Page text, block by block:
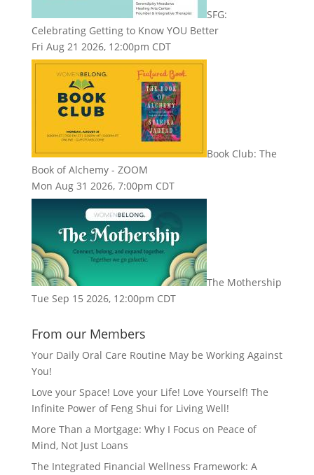
SFG:
Celebrating Getting to Know YOU Better
Fri Aug 21 2026, 12:00pm CDT
Book Club: The
Book of Alchemy - ZOOM
Mon Aug 31 2026, 7:00pm CDT
The Mothership
Tue Sep 15 2026, 12:00pm CDT
From our Members
Your Daily Oral Care Routine May be Working Against
You!
Love your Space! Love your Life! Love Yourself! The
Infinite Power of Feng Shui for Living Well!
More Than a Mortgage: Why I Focus on Peace of
Mind, Not Just Loans
The Integrated Financial Wellness Framework: A